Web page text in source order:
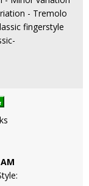
- Tremolo
fingerstyle